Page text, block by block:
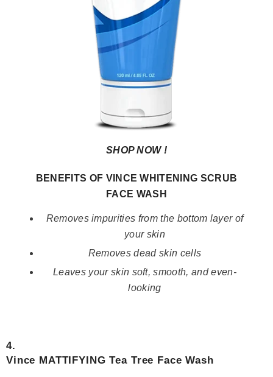
SHOP NOW !
BENEFITS OF VINCE WHITENING SCRUB
FACE WASH
Removes impurities from the bottom layer of
your skin
Removes dead skin cells
Leaves your skin soft, smooth, and even-
looking
4.
Vince MATTIFYING Tea Tree Face Wash